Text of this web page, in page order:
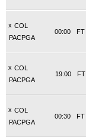
x COL
PACPGA
FT
00:00
x COL
PACPGA
FT
19:00
x COL
PACPGA
FT
00:30